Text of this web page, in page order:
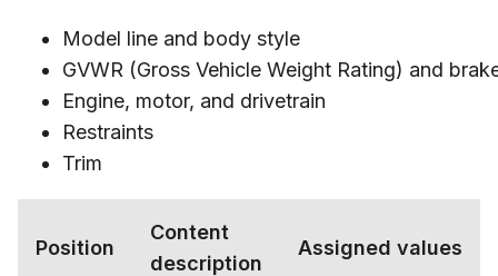
Model line and body style
GVWR (Gross Vehicle Weight Rating) and
Engine, motor, and drivetrain
Restraints
Trim
Position
Content
description
Assigned values